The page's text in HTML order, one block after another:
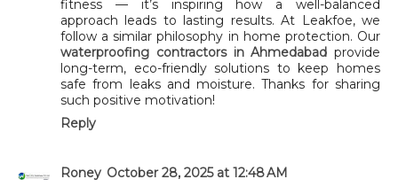
fitness — it’s inspiring how a well-balanced
approach leads to lasting results. At Leakfoe, we
follow a similar philosophy in home protection. Our
waterproofing contractors in Ahmedabad provide
long-term, eco-friendly solutions to keep homes
safe from leaks and moisture. Thanks for sharing
such positive motivation!
Reply
Roney October 28, 2025 at 12:48 AM